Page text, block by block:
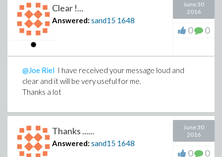
In any event, thank you for your answer
PS : I thumb up for the disagreement
Clear !...
Answered: sand15 1648
June 30
2016
0 0
@Joe Riel I have received your message loud and
clear and it will be very useful for me.
Thanks a lot
Thanks ......
Answered: sand15 1648
June 30
2016
0 0